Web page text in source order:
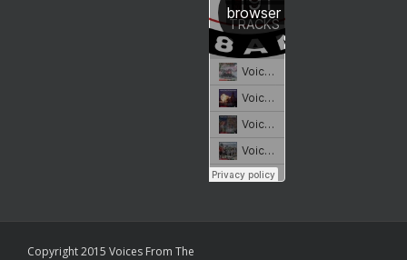
Copyright 2015 Voices From The